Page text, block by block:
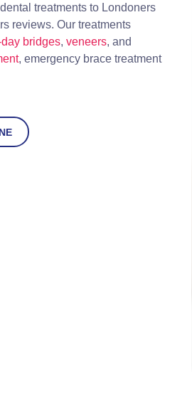
treatments to Londoners
reviews. Our treatments
bridges, veneers, and
, emergency brace treatment